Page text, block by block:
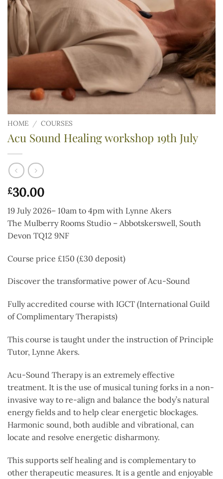
HOME / COURSES
Acu Sound Healing workshop 19th July
£30.00
19 July 2026– 10am to 4pm with Lynne Akers
The Mulberry Rooms Studio – Abbotskerswell, South
Devon TQ12 9NF
Course price £150 (£30 deposit)
Discover the transformative power of Acu-Sound
Fully accredited course with IGCT (International Guild
of Complimentary Therapists)
This course is taught under the instruction of Principle
Tutor, Lynne Akers.
Acu-Sound Therapy is an extremely effective
treatment. It is the use of musical tuning forks in a non-
invasive way to re-align and balance the body’s natural
energy fields and to help clear energetic blockages.
Harmonic sound, both audible and vibrational, can
locate and resolve energetic disharmony.
This supports self healing and is complementary to
other therapeutic measures. It is a gentle and enjoyable